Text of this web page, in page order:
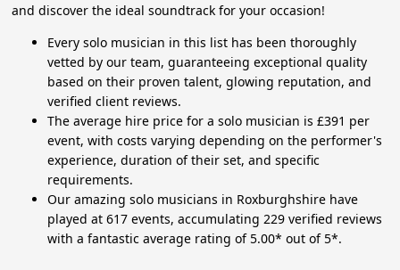
and discover the ideal soundtrack for your occasion!
Every solo musician in this list has been thoroughly
vetted by our team, guaranteeing exceptional quality
based on their proven talent, glowing reputation, and
verified client reviews.
The average hire price for a solo musician is £391 per
event, with costs varying depending on the performer's
experience, duration of their set, and specific
requirements.
Our amazing solo musicians in Roxburghshire have
played at 617 events, accumulating 229 verified reviews
with a fantastic average rating of 5.00* out of 5*.